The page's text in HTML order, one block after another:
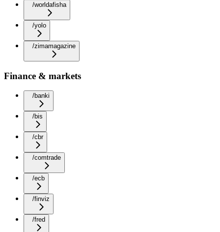
/worldafisha
/yolo
/zimamagazine
Finance & markets
/banki
/bis
/cbr
/comtrade
/ecb
/finviz
/fred